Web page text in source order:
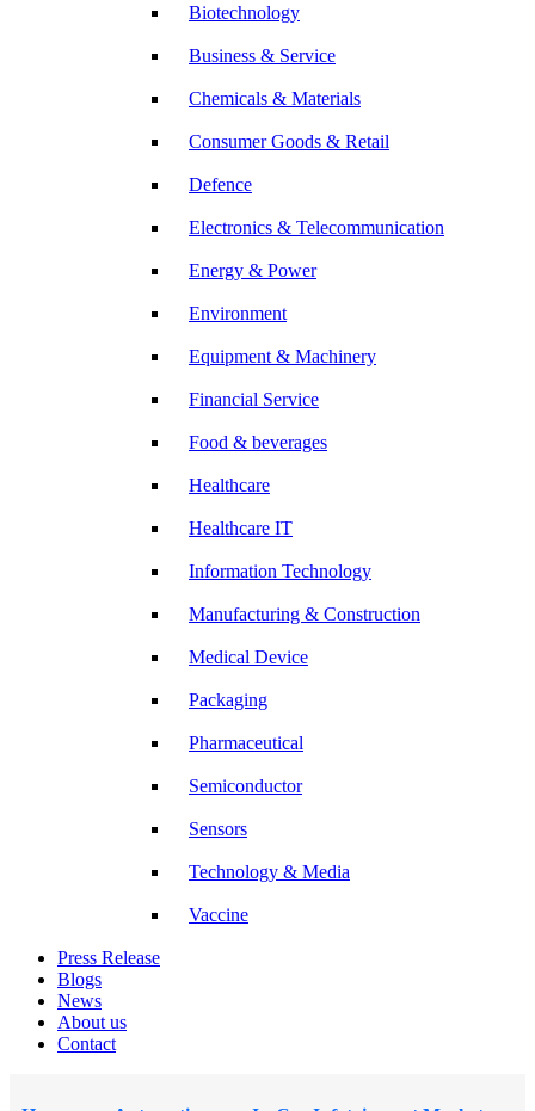
Biotechnology
Business & Service
Chemicals & Materials
Consumer Goods & Retail
Defence
Electronics & Telecommunication
Energy & Power
Environment
Equipment & Machinery
Financial Service
Food & beverages
Healthcare
Healthcare IT
Information Technology
Manufacturing & Construction
Medical Device
Packaging
Pharmaceutical
Semiconductor
Sensors
Technology & Media
Vaccine
Press Release
Blogs
News
About us
Contact